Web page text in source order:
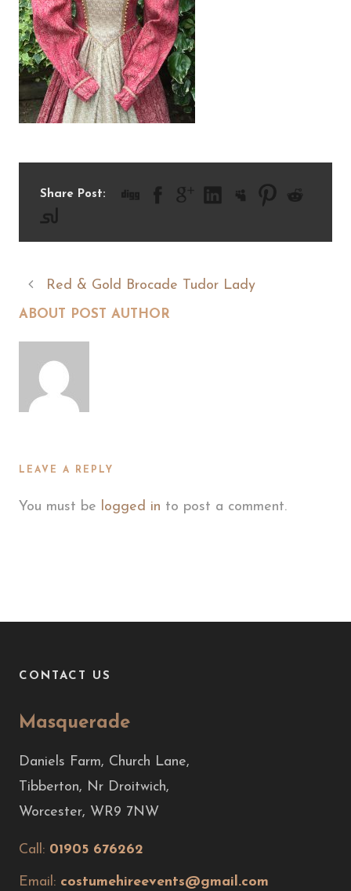
Share Post:
Red & Gold Brocade Tudor Lady
ABOUT POST AUTHOR
LEAVE A REPLY
You must be logged in to post a comment.
CONTACT US
Masquerade
Daniels Farm, Church Lane,
Tibberton, Nr Droitwich,
Worcester, WR9 7NW
Call: 01905 676262
Email: costumehireevents@gmail.com